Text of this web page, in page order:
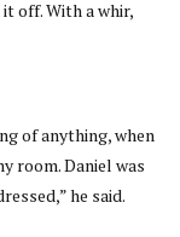
off. With a whir,
of anything, when
room. Daniel was
he said.